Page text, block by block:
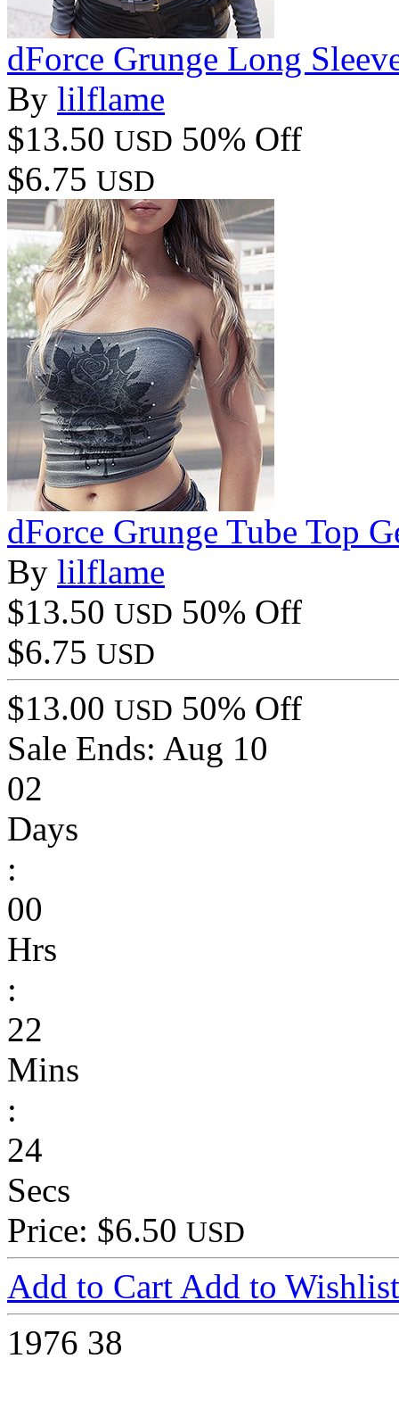
dForce Grunge Long
By lilflame
$13.50 USD 50% Off
$6.75 USD
dForce Grunge Tube Top
By lilflame
$13.50 USD 50% Off
$6.75 USD
$13.00 USD 50% Off
Sale Ends: Aug 10
02
Days
:
00
Hrs
:
22
Mins
:
24
Secs
Price: $6.50 USD
Add to Cart Add to Wishlist
1976 38